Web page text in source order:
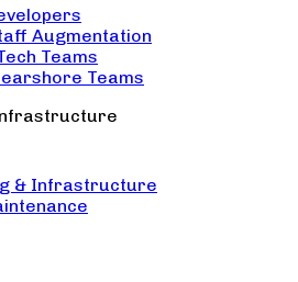
Augmentation
Teams
Teams
& Infrastructure